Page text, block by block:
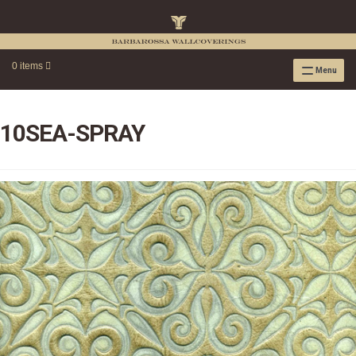
0 items Menu
RAFFIA WALLPAPER
RAFFIA GRASSCLOTH NEUTRAL COLLECTION
RAFFIA GRASSCLOTH METALLIC COLLECTION
RESOURCES
RAFFIA WALLPAPER HANGING INSTRUCTIONS
SOURCEBOOK
F.A.Q.
LEATHER TILES
LEATHER TILES INSTRUCTION GUIDE
10SEA-SPRAY